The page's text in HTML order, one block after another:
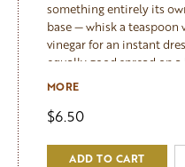
something entirely its
base — whisk a
vinegar for an instant
equally good spread on
cream sauce for chicken,
staple that Pascale
MORE
$6.50
ADD TO CART